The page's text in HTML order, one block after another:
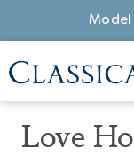
Model
Love